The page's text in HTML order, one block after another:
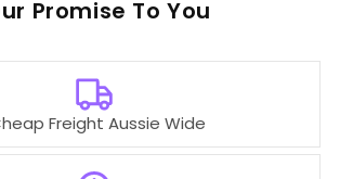
To You
Freight Aussie Wide